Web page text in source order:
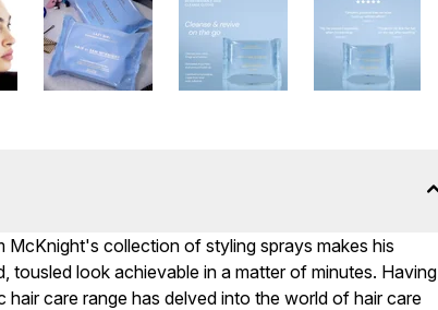
collection of styling sprays makes his
tousled look achievable in a matter of minutes. Having
care range has delved into the world of hair care